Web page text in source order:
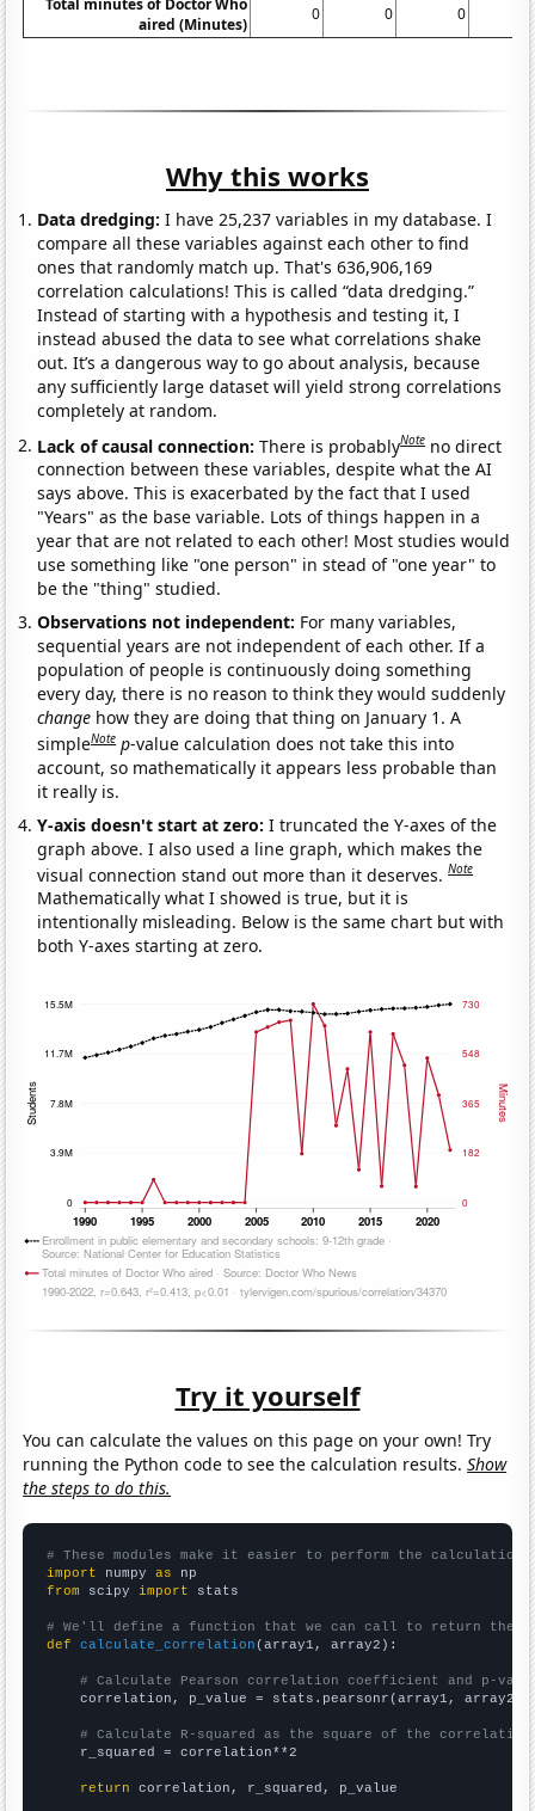
aired (Minutes)
0 0 0
Why this works
Data dredging: I have 25,237 variables in my database. I
compare all these variables against each other to find
ones that randomly match up. That's 636,906,169
correlation calculations! This is called “data dredging.”
Instead of starting with a hypothesis and testing it, I
instead abused the data to see what correlations shake
out. It’s a dangerous way to go about analysis, because
any sufficiently large dataset will yield strong correlations
completely at random.
Lack of causal connection:There is probablyNote no direct
connection between these variables, despite what the AI
says above. This is exacerbated by the fact that I used
"Years" as the base variable. Lots of things happen in a
year that are not related to each other! Most studies would
use something like "one person" in stead of "one year" to
be the "thing" studied.
Observations not independent: For many variables,
sequential years are not independent of each other. If a
population of people is continuously doing something
every day, there is no reason to think they would suddenly
change how they are doing that thing on January 1. A
simpleNote p-value calculation does not take this into
account, so mathematically it appears less probable than
it really is.
Y-axis doesn't start at zero:I truncated the Y-axes of the
graph above. I also used a line graph, which makes the
visual connection stand out more than it deserves.Note
Mathematically what I showed is true, but it is
intentionally misleading. Below is the same chart but with
both Y-axes starting at zero.
Try it yourself
You can calculate the values on this page on your own! Try
running the Python code to see the calculation results.Show
the steps to do this.
# These modules make it easier to perform the calculation
import numpy as
from scipy import stats
# We'll define a function that we can call to return the
def
calculate_correlation (array1, array2):
# Calculate Pearson correlation coefficient and p-
    correlation, p_value = stats.pearsonr(array1, array2)
# Calculate R-squared as the square of the
    r_squared = correlation**2
return correlation, r_squared, p_value